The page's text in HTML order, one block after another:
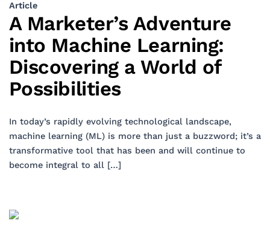
Article
A Marketer’s Adventure
into Machine Learning:
Discovering a World of
Possibilities
In today’s rapidly evolving technological landscape,
machine learning (ML) is more than just a buzzword; it’s a
transformative tool that has been and will continue to
become integral to all […]